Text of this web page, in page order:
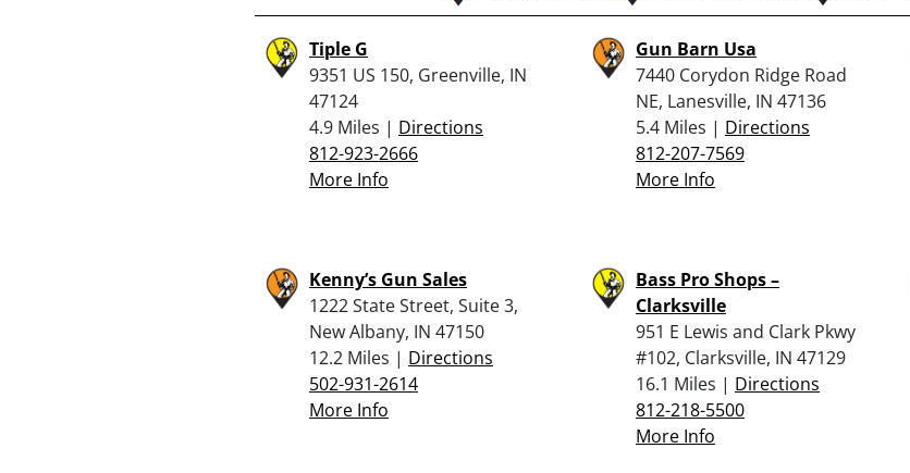
Tiple G
9351 US 150, Greenville, IN
47124
4.9 Miles | Directions
812-923-2666
More Info
Gun Barn Usa
7440 Corydon Ridge Road
NE, Lanesville, IN 47136
5.4 Miles | Directions
812-207-7569
More Info
Kenny’s Gun Sales
1222 State Street, Suite 3,
New Albany, IN 47150
12.2 Miles | Directions
502-931-2614
More Info
Bass Pro Shops –
Clarksville
951 E Lewis and Clark Pkwy
#102, Clarksville, IN 47129
16.1 Miles | Directions
812-218-5500
More Info